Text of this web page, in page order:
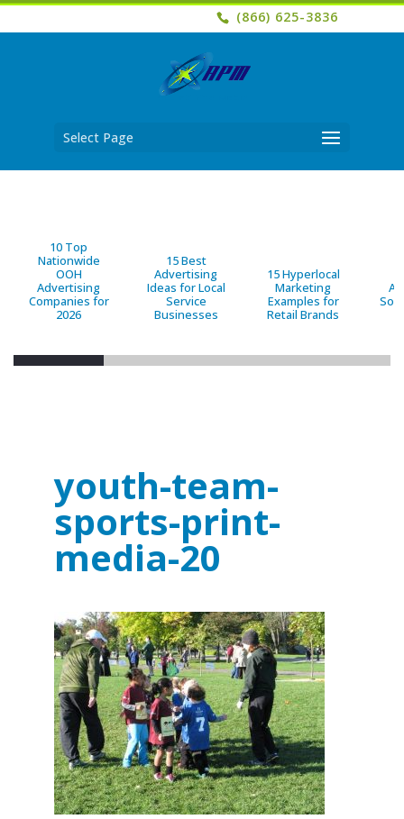
(866) 625-3836
Select Page
10 Top
Nationwide
OOH
Advertising
Companies for
2026
15 Best
Advertising
Ideas for Local
Service
Businesses
15 Hyperlocal
Marketing
Examples for
Retail Brands
youth-team-
sports-print-
media-20